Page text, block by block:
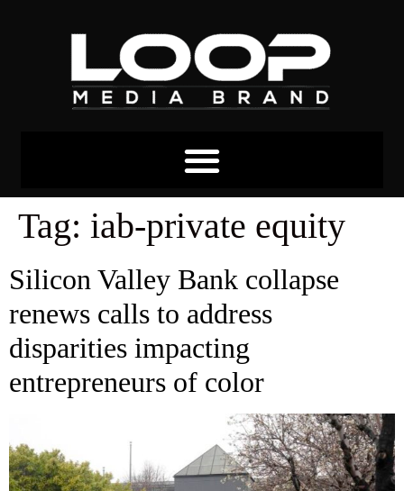
Tag: iab-private equity
Silicon Valley Bank collapse
renews calls to address
disparities impacting
entrepreneurs of color